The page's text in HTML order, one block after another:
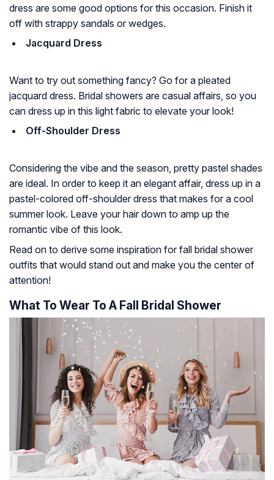
dress are some good options for this occasion. Finish it
off with strappy sandals or wedges.
Jacquard Dress
Want to try out something fancy? Go for a pleated
jacquard dress. Bridal showers are casual affairs, so you
can dress up in this light fabric to elevate your look!
Off-Shoulder Dress
Considering the vibe and the season, pretty pastel shades
are ideal. In order to keep it an elegant affair, dress up in a
pastel-colored off-shoulder dress that makes for a cool
summer look. Leave your hair down to amp up the
romantic vibe of this look.
Read on to derive some inspiration for fall bridal shower
outfits that would stand out and make you the center of
attention!
What To Wear To A Fall Bridal Shower